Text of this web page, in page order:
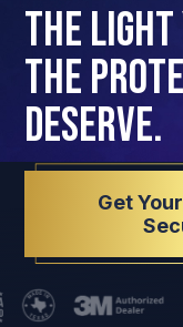
The Light
The
Deserve.
Get